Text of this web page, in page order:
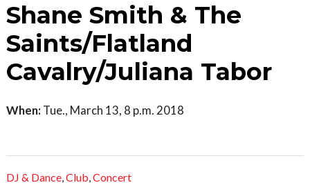
Shane Smith & The
Saints/Flatland
Cavalry/Juliana Tabor
When: Tue., March 13, 8 p.m. 2018
DJ & Dance,Club,Concert